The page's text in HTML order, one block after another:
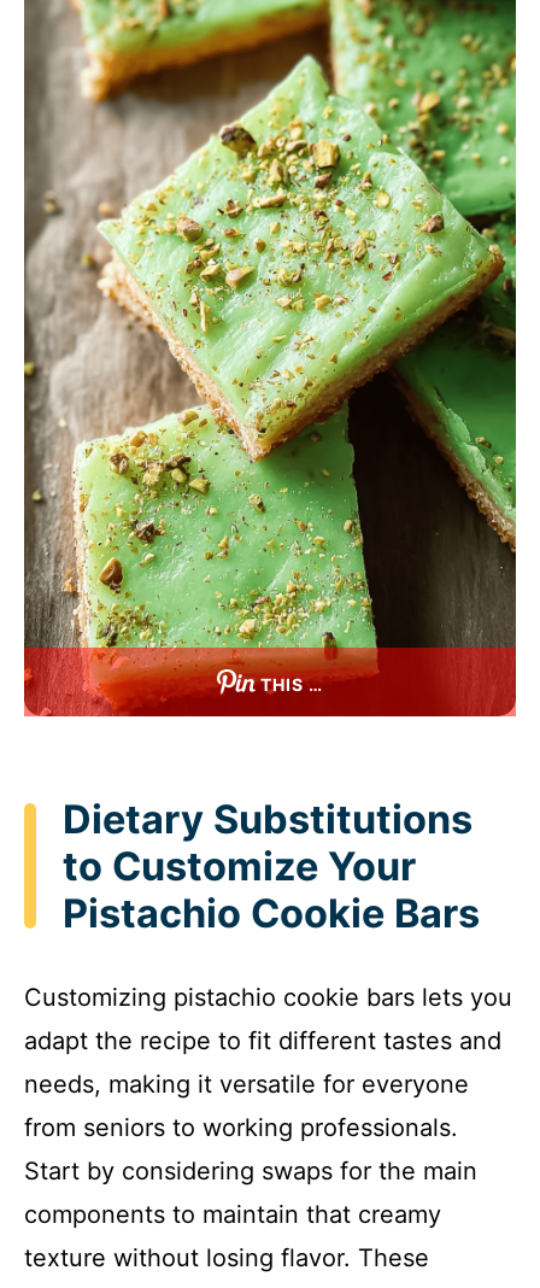
THIS …
Dietary Substitutions
to Customize Your
Pistachio Cookie Bars
Customizing pistachio cookie bars lets you
adapt the recipe to fit different tastes and
needs, making it versatile for everyone
from seniors to working professionals.
Start by considering swaps for the main
components to maintain that creamy
texture without losing flavor. These